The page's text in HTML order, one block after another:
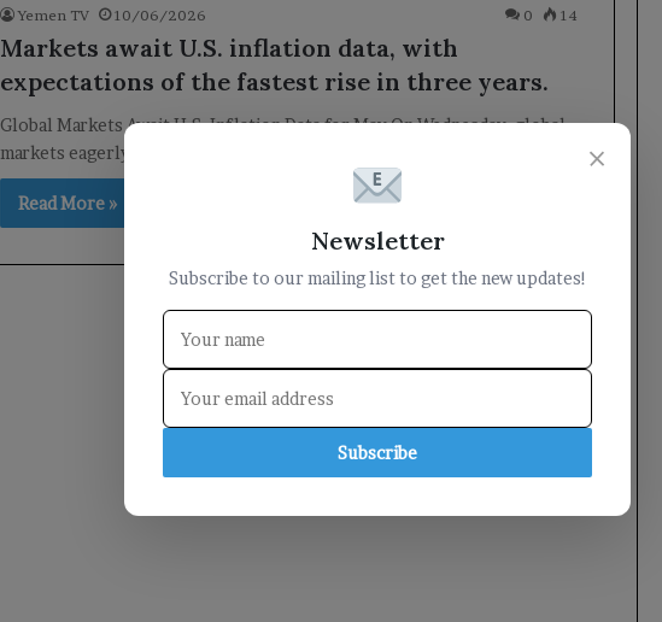
Yemen TV 10/06/2026 0 14
Markets await U.S. inflation data, with
expectations of the fastest rise in three years.
Global Markets Await U.S. Inflation Data for May On Wednesday, global
markets eagerly anticipate the release of the U.S. inflation…
Read More »
×
Newsletter
Subscribe to our mailing list to get the new updates!
Subscribe